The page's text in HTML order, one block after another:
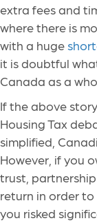
extra fees and
where there is
with a huge
it is doubtful
Canada as a
If the above
Housing Tax
simplified,
However, if you
trust,
return in order
you risked